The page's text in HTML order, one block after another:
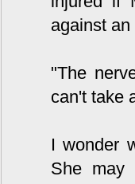
against
"The
can't take
I wonder
She may